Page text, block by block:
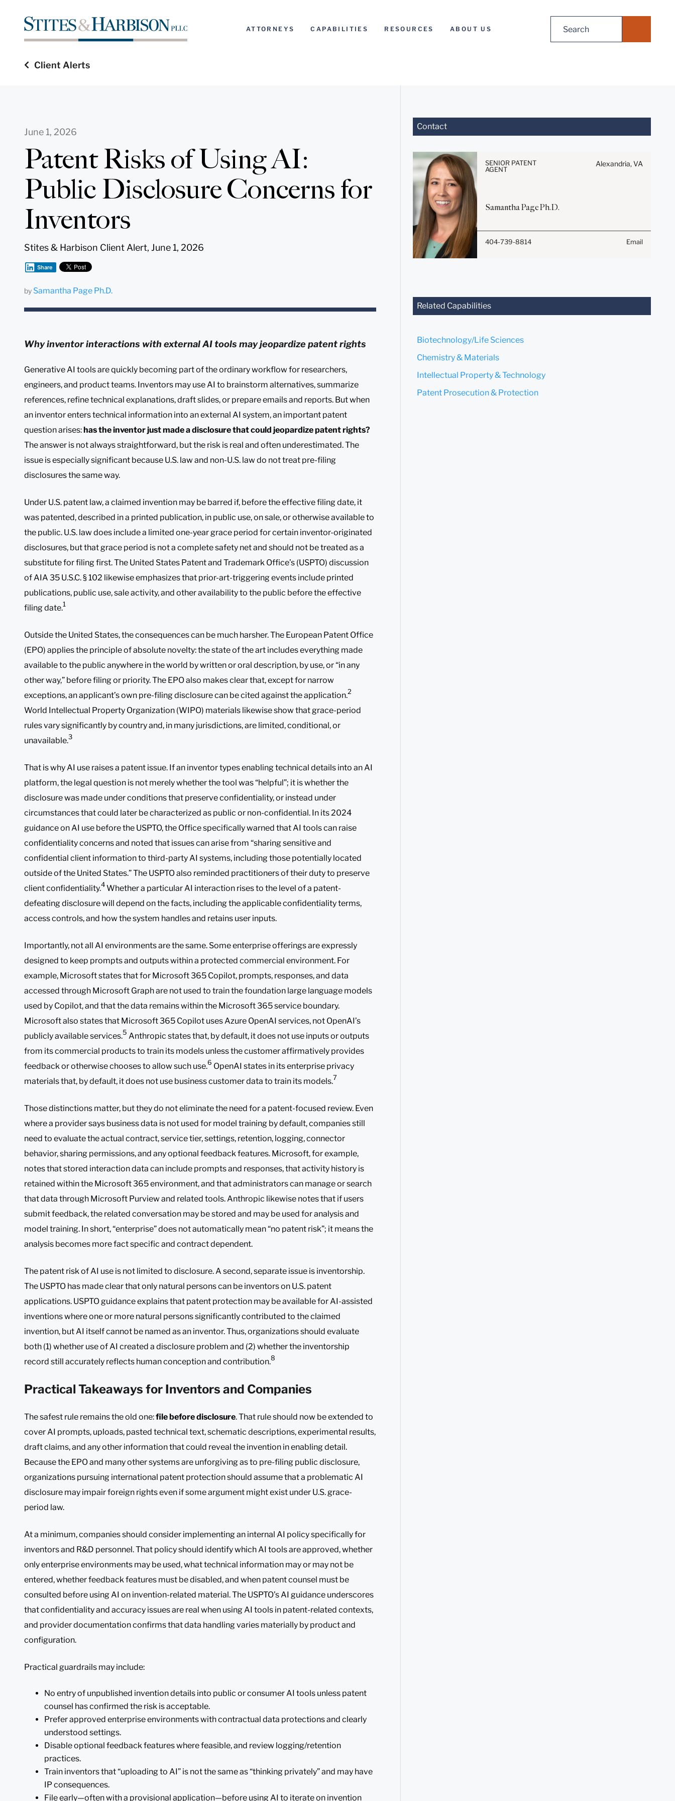
ATTORNEYS CAPABILITIES RESOURCES ABOUT US
Client Alerts
June 1, 2026
Patent Risks of Using AI:
Public Disclosure Concerns for
Inventors
Stites & Harbison Client Alert, June 1, 2026
Share
by Samantha Page Ph.D.
Why inventor interactions with external AI tools may jeopardize patent rights
Generative AI tools are quickly becoming part of the ordinary workflow for researchers,
engineers, and product teams. Inventors may use AI to brainstorm alternatives, summarize
references, refine technical explanations, draft slides, or prepare emails and reports. But when
an inventor enters technical information into an external AI system, an important patent
question arises:has the inventor just made a disclosure that could jeopardize patent rights?
The answer is not always straightforward, but the risk is real and often underestimated. The
issue is especially significant because U.S. law and non-U.S. law do not treat pre-filing
disclosures the same way.
Under U.S. patent law, a claimed invention may be barred if, before the effective filing date, it
was patented, described in a printed publication, in public use, on sale, or otherwise available to
the public. U.S. law does include a limited one-year grace period for certain inventor-originated
disclosures, but that grace period is not a complete safety net and should not be treated as a
substitute for filing first. The United States Patent and Trademark Office’s (USPTO) discussion
of AIA 35 U.S.C. § 102 likewise emphasizes that prior-art-triggering events include printed
publications, public use, sale activity, and other availability to the public before the effective
filing date.1
Outside the United States, the consequences can be much harsher. The European Patent Office
(EPO) applies the principle of absolute novelty: the state of the art includes everything made
available to the public anywhere in the world by written or oral description, by use, or “in any
other way,” before filing or priority. The EPO also makes clear that, except for narrow
exceptions, an applicant’s own pre-filing disclosure can be cited against the application.2
World Intellectual Property Organization (WIPO) materials likewise show that grace-period
rules vary significantly by country and, in many jurisdictions, are limited, conditional, or
unavailable.3
That is why AI use raises a patent issue. If an inventor types enabling technical details into an AI
platform, the legal question is not merely whether the tool was “helpful”; it is whether the
disclosure was made under conditions that preserve confidentiality, or instead under
circumstances that could later be characterized as public or non-confidential. In its 2024
guidance on AI use before the USPTO, the Office specifically warned that AI tools can raise
confidentiality concerns and noted that issues can arise from “sharing sensitive and
confidential client information to third-party AI systems, including those potentially located
outside of the United States.” The USPTO also reminded practitioners of their duty to preserve
client confidentiality.4Whether a particular AI interaction rises to the level of a patent-
defeating disclosure will depend on the facts, including the applicable confidentiality terms,
access controls, and how the system handles and retains user inputs.
Importantly, not all AI environments are the same. Some enterprise offerings are expressly
designed to keep prompts and outputs within a protected commercial environment. For
example, Microsoft states that for Microsoft 365 Copilot, prompts, responses, and data
accessed through Microsoft Graph are not used to train the foundation large language models
used by Copilot, and that the data remains within the Microsoft 365 service boundary.
Microsoft also states that Microsoft 365 Copilot uses Azure OpenAI services, not OpenAI’s
publicly available services.5 Anthropic states that, by default, it does not use inputs or outputs
from its commercial products to train its models unless the customer affirmatively provides
feedback or otherwise chooses to allow such use.6 OpenAI states in its enterprise privacy
materials that, by default, it does not use business customer data to train its models.7
Those distinctions matter, but they do not eliminate the need for a patent-focused review. Even
where a provider says business data is not used for model training by default, companies still
need to evaluate the actual contract, service tier, settings, retention, logging, connector
behavior, sharing permissions, and any optional feedback features. Microsoft, for example,
notes that stored interaction data can include prompts and responses, that activity history is
retained within the Microsoft 365 environment, and that administrators can manage or search
that data through Microsoft Purview and related tools. Anthropic likewise notes that if users
submit feedback, the related conversation may be stored and may be used for analysis and
model training. In short, “enterprise” does not automatically mean “no patent risk”; it means the
analysis becomes more fact specific and contract dependent.
The patent risk of AI use is not limited to disclosure. A second, separate issue is inventorship.
The USPTO has made clear that only natural persons can be inventors on U.S. patent
applications. USPTO guidance explains that patent protection may be available for AI-assisted
inventions where one or more natural persons significantly contributed to the claimed
invention, but AI itself cannot be named as an inventor. Thus, organizations should evaluate
both (1) whether use of AI created a disclosure problem and (2) whether the inventorship
record still accurately reflects human conception and contribution.8
Practical Takeaways for Inventors and Companies
The safest rule remains the old one:file before disclosure. That rule should now be extended to
cover AI prompts, uploads, pasted technical text, schematic descriptions, experimental results,
draft claims, and any other information that could reveal the invention in enabling detail.
Because the EPO and many other systems are unforgiving as to pre-filing public disclosure,
organizations pursuing international patent protection should assume that a problematic AI
disclosure may impair foreign rights even if some argument might exist under U.S. grace-
period law.
At a minimum, companies should consider implementing an internal AI policy specifically for
inventors and R&D personnel. That policy should identify which AI tools are approved, whether
only enterprise environments may be used, what technical information may or may not be
entered, whether feedback features must be disabled, and when patent counsel must be
consulted before using AI on invention-related material. The USPTO’s AI guidance underscores
that confidentiality and accuracy issues are real when using AI tools in patent-related contexts,
and provider documentation confirms that data handling varies materially by product and
configuration.
Practical guardrails may include:
No entry of unpublished invention details into public or consumer AI tools unless patent
counsel has confirmed the risk is acceptable.
Prefer approved enterprise environments with contractual data protections and clearly
understood settings.
Disable optional feedback features where feasible, and review logging/retention
practices.
Train inventors that “uploading to AI” is not the same as “thinking privately” and may have
IP consequences.
File early—often with a provisional application—before using AI to iterate on invention
Contact
SENIOR PATENT
AGENT
Alexandria, VA
SamanthaPagePh.D.
404-739-8814 Email
www.stites.com is for general
intended to create, and receipt
anyone at our Firm will not be
Related Capabilities
Biotechnology/Life Sciences
Chemistry & Materials
Intellectual Property & Technology
Patent Prosecution & Protection